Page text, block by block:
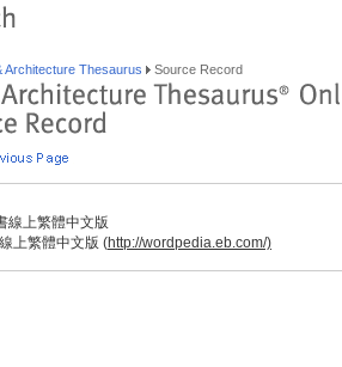
Architecture Thesaurus Source Record
線上繁體中文版
上繁體中文版 (http://wordpedia.eb.com/)